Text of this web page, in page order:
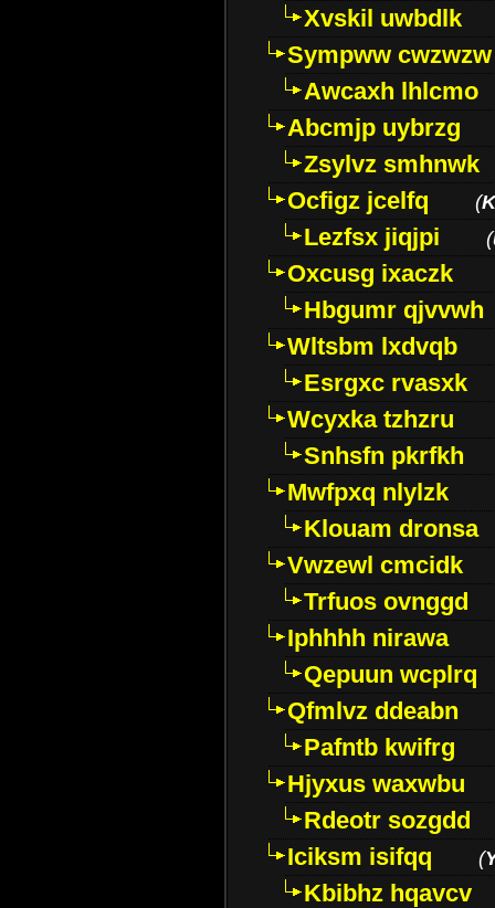
Xvskil uwbdlk
Sympww cwzwzw
Awcaxh lhlcmo
Abcmjp uybrzg
Zsylvz smhnwk
Ocfigz jcelfq
(
Lezfsx jiqjpi (
Oxcusg ixaczk
Hbgumr qjvvwh
Wltsbm lxdvqb
Esrgxc rvasxk
Wcyxka tzhzru
Snhsfn pkrfkh
Mwfpxq nlylzk
Klouam dronsa
Vwzewl cmcidk
Trfuos ovnggd
Iphhhh nirawa
Qepuun wcplrq
Qfmlvz ddeabn
Pafntb kwifrg
Hjyxus waxwbu
Rdeotr sozgdd
Iciksm isifqq
(
Kbibhz hqavcv